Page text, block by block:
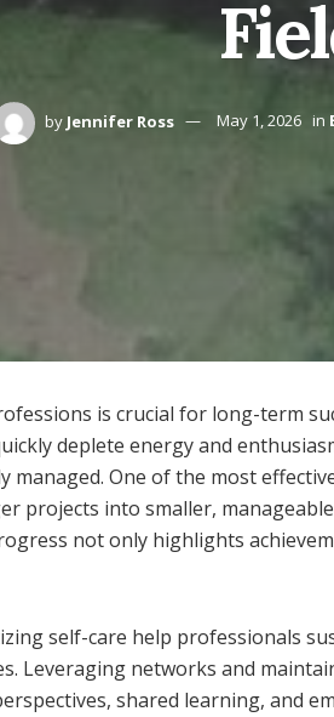
by Jennifer Ross May 1, 2026 in
is crucial for long-term
deplete energy and
One of the most
projects into smaller,
not only highlights
self-care help professionals
Leveraging networks and
shared learning, and